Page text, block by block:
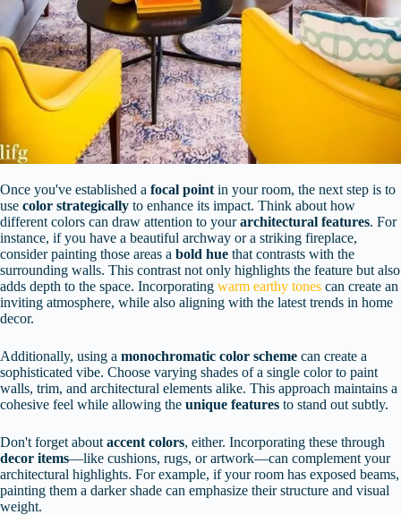
Once you've established a focal point in your room, the next step is to
use color strategically to enhance its impact. Think about how
different colors can draw attention to yourarchitectural features. For
instance, if you have a beautiful archway or a striking fireplace,
consider painting those areas a bold hue that contrasts with the
surrounding walls. This contrast not only highlights the feature but also
adds depth to the space. Incorporating warm earthy tones can create an
inviting atmosphere, while also aligning with the latest trends in home
decor.
Additionally, using a monochromatic color scheme can create a
sophisticated vibe. Choose varying shades of a single color to paint
walls, trim, and architectural elements alike. This approach maintains a
cohesive feel while allowing the unique features to stand out subtly.
Don't forget about accent colors, either. Incorporating these through
decor items—like cushions, rugs, or artwork—can complement your
architectural highlights. For example, if your room has exposed beams,
painting them a darker shade can emphasize their structure and visual
weight.